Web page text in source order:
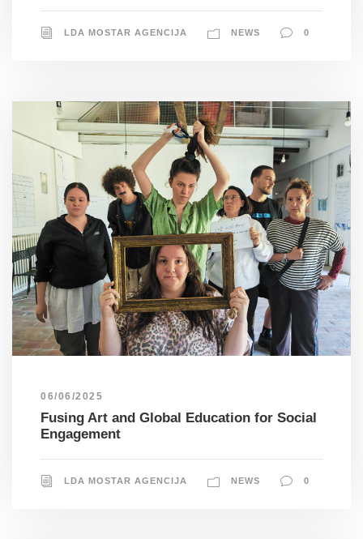
LDA MOSTAR AGENCIJA NEWS 0
06/06/2025
Fusing Art and Global Education for Social
Engagement
LDA MOSTAR AGENCIJA NEWS 0